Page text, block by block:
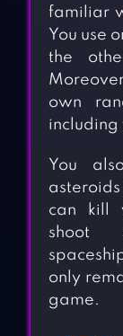
familiar
You use
the
own
including
You
can kill
shoot
only
game.